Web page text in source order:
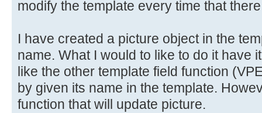
modify the template every time that
I have created a picture object in the
name. What I would to like to do it have
like the other template field function
by given its name in the template.
function that will update picture.